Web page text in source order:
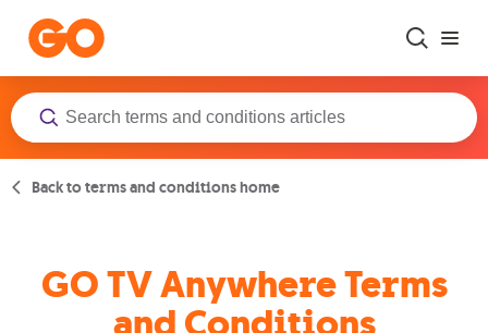
Back to terms and conditions home
GO TV Anywhere Terms